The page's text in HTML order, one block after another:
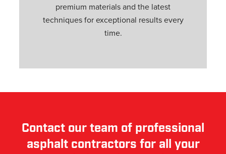
premium materials and the latest
techniques for exceptional results every
time.
Contact our team of professional
asphalt contractors for all your